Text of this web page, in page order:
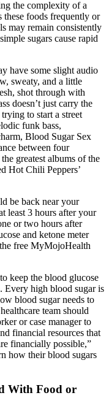
the complexity of a
these foods frequently or
may remain consistently
sugars cause rapid
have some slight audio
sweaty, and a little
shot through with
doesn’t just carry the
to start a street
funk bass,
Blood Sugar Sex
between four
greatest albums of the
Hot Chili Peppers’
be back near your
least 3 hours after your
or two hours after
and ketone meter
free MyMojoHealth
keep the blood glucose
Every high blood sugar is
blood sugar needs to
team should
or case manager to
financial resources that
financially possible,”
how their blood sugars
With Food or